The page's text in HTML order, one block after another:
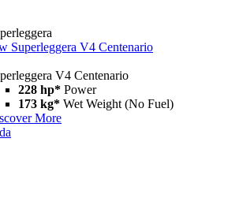
Superleggera V4 Centenario
V4 Centenario
228 hp* Power
173 kg* Wet Weight (No Fuel)
More